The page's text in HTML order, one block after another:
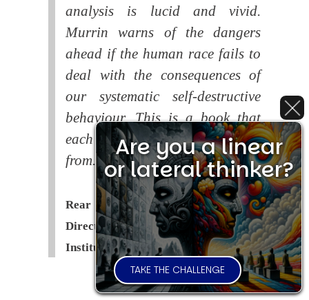
analysis is lucid and vivid.
Murrin warns of the dangers
ahead if the human race fails to
deal with the consequences of
our systematic self-destructive
behaviour. This is a book that
each of us should read and learn
from.
Rear Admiral Richard Cobbold -
Director of the Royal United Services
Institute (RUSI )
Are you a linear
or lateral thinker?
TAKE THE CHALLENGE